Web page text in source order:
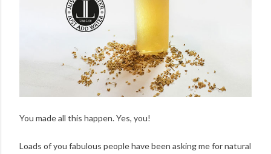
You made all this happen. Yes, you!
Loads of you fabulous people have been asking me for natural